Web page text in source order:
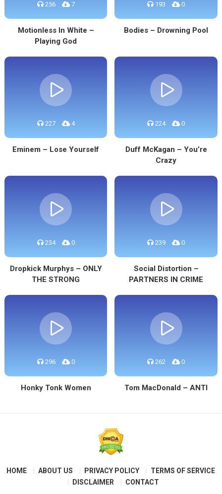
256 7
Motionless In White –
Playing God
193 0
Bodies – Drowning Pool
227 4
Eminem – Lose Yourself
224 0
Duff McKagan – You’re
Crazy
234 0
Dropkick Murphys – ONLY
THE STRONG
239 0
Social Distortion –
PARTNERS IN CRIME
296 0
Honky Tonk Women
262 0
Tom MacDonald – ANTI
HOME ABOUT US PRIVACY POLICY
TERMS OF SERVICE
DISCLAIMER
CONTACT